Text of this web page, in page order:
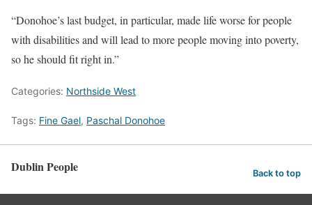
“Donohoe’s last budget, in particular, made life worse for people
with disabilities and will lead to more people moving into poverty,
so he should fit right in.”
Categories: Northside West
Tags: Fine Gael, Paschal Donohoe
Dublin People Back to top